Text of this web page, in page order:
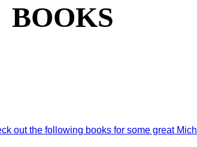
BOOKS
out the following books for some great